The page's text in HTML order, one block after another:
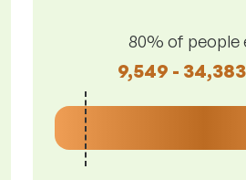
80% of people
9,549 -